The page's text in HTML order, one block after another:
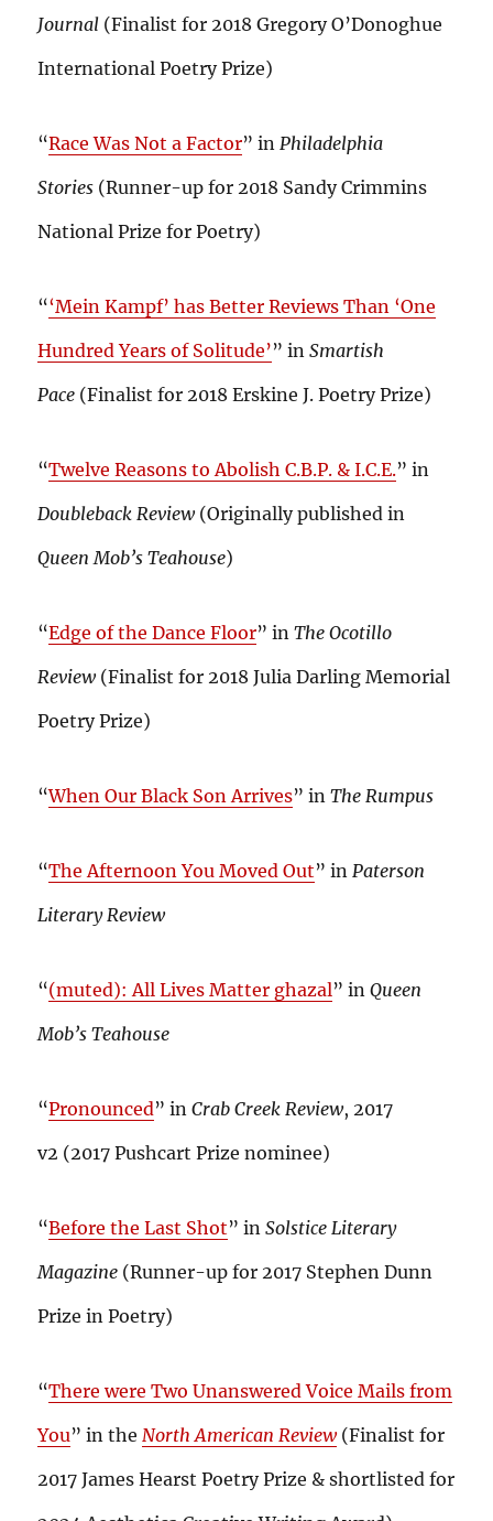
Journal (Finalist for 2018 Gregory O’Donoghue
International Poetry Prize)
“Race Was Not a Factor” inPhiladelphia
Stories (Runner-up for 2018 Sandy Crimmins
National Prize for Poetry)
“‘Mein Kampf’ has Better Reviews Than ‘One
Hundred Years of Solitude’” inSmartish
Pace (Finalist for 2018 Erskine J. Poetry Prize)
“Twelve Reasons to Abolish C.B.P. & I.C.E.” in
Doubleback Review(Originally published in
Queen Mob’s Teahouse)
“Edge of the Dance Floor” inThe Ocotillo
Review (Finalist for 2018 Julia Darling Memorial
Poetry Prize)
“When Our Black Son Arrives” inThe Rumpus
“The Afternoon You Moved Out” inPaterson
Literary Review
“(muted): All Lives Matter ghazal” inQueen
Mob’s Teahouse
“Pronounced” inCrab Creek Review, 2017
v2 (2017 Pushcart Prize nominee)
“Before the Last Shot” inSolstice Literary
Magazine (Runner-up for 2017 Stephen Dunn
Prize in Poetry)
“There were Two Unanswered Voice Mails from
You” in theNorth American Review(Finalist for
2017 James Hearst Poetry Prize & shortlisted for